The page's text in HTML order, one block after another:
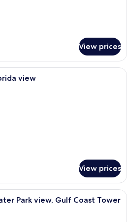
View prices
A hotel room with two beds, a TV
view
View prices
A hotel room with two beds, a desk,
Park view, Gulf Coast Tower